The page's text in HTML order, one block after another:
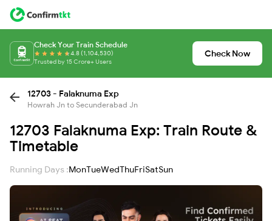
Check Your Train Schedule
4.8 (1,104,530)
Trusted by 15 Crore+ Users
Check Now
12703 - Falaknuma Exp
Howrah Jn to Secunderabad Jn
12703 Falaknuma Exp: Train Route &
Timetable
Running Days :MonTueWedThuFriSatSun